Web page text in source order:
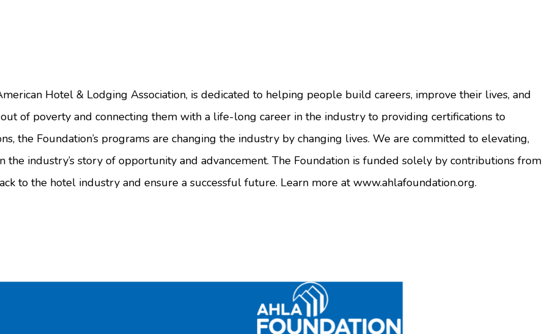
Hotel & Lodging Association, is dedicated to helping people build careers, improve their lives, and
of poverty and connecting them with a life-long career in the industry to providing certifications to
the Foundation’s programs are changing the industry by changing lives. We are committed to elevating,
industry’s story of opportunity and advancement. The Foundation is funded solely by contributions from
to the hotel industry and ensure a successful future. Learn more at www.ahlafoundation.org.